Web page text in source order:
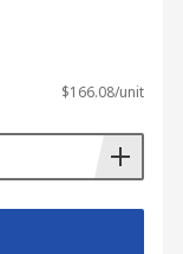
$166.08/unit